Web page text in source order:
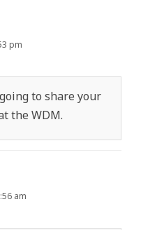
pm
to share your
the WDM.
am